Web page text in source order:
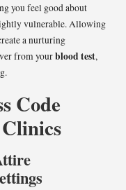
you feel good about
vulnerable. Allowing
a nurturing
from yourblood test,
Code